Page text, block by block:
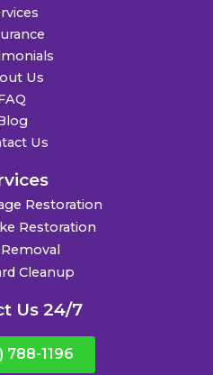
Us
Us
Restoration
Restoration
Cleanup
Us 24/7
788-1196